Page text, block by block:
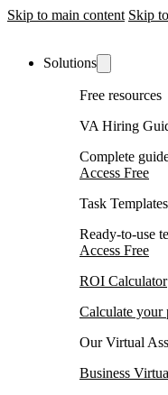
Skip to main content Skip
Solutions
Free resources
VA Hiring
Complete
Access Free
Task Templates
Ready-to-use
Access Free
ROI Calculator
Calculate your
Our Virtual
Business